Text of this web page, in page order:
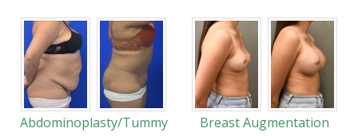
Abdominoplasty/Tummy
Breast Augmentation